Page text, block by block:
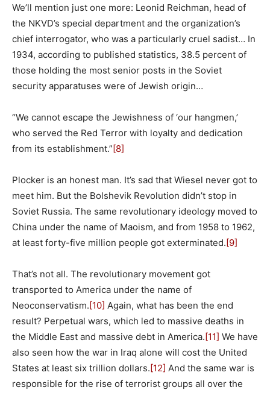
We’ll mention just one more: Leonid Reichman, head of
the NKVD’s special department and the organization’s
chief interrogator, who was a particularly cruel sadist… In
1934, according to published statistics, 38.5 percent of
those holding the most senior posts in the Soviet
security apparatuses were of Jewish origin…
“We cannot escape the Jewishness of ‘our hangmen,’
who served the Red Terror with loyalty and dedication
from its establishment.”[8]
Plocker is an honest man. It’s sad that Wiesel never got to
meet him. But the Bolshevik Revolution didn’t stop in
Soviet Russia. The same revolutionary ideology moved to
China under the name of Maoism, and from 1958 to 1962,
at least forty-five million people got exterminated.[9]
That’s not all. The revolutionary movement got
transported to America under the name of
Neoconservatism.[10] Again, what has been the end
result? Perpetual wars, which led to massive deaths in
the Middle East and massive debt in America.[11] We have
also seen how the war in Iraq alone will cost the United
States at least six trillion dollars.[12] And the same war is
responsible for the rise of terrorist groups all over the